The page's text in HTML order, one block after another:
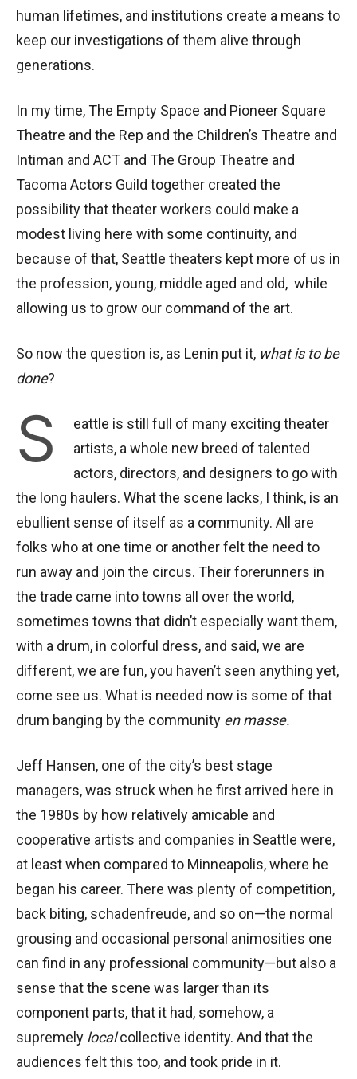
human lifetimes, and institutions create a means to
keep our investigations of them alive through
generations.
In my time, The Empty Space and Pioneer Square
Theatre and the Rep and the Children’s Theatre and
Intiman and ACT and The Group Theatre and
Tacoma Actors Guild together created the
possibility that theater workers could make a
modest living here with some continuity, and
because of that, Seattle theaters kept more of us in
the profession, young, middle aged and old, while
allowing us to grow our command of the art.
So now the question is, as Lenin put it, what is to be
done?
S
eattle is still full of many exciting theater
artists, a whole new breed of talented
actors, directors, and designers to go with
the long haulers. What the scene lacks, I think, is an
ebullient sense of itself as a community. All are
folks who at one time or another felt the need to
run away and join the circus. Their forerunners in
the trade came into towns all over the world,
sometimes towns that didn’t especially want them,
with a drum, in colorful dress, and said, we are
different, we are fun, you haven’t seen anything yet,
come see us. What is needed now is some of that
drum banging by the community en masse.
Jeff Hansen, one of the city’s best stage
managers, was struck when he first arrived here in
the 1980s by how relatively amicable and
cooperative artists and companies in Seattle were,
at least when compared to Minneapolis, where he
began his career. There was plenty of competition,
back biting, schadenfreude, and so on—the normal
grousing and occasional personal animosities one
can find in any professional community—but also a
sense that the scene was larger than its
component parts, that it had, somehow, a
supremely localcollective identity. And that the
audiences felt this too, and took pride in it.